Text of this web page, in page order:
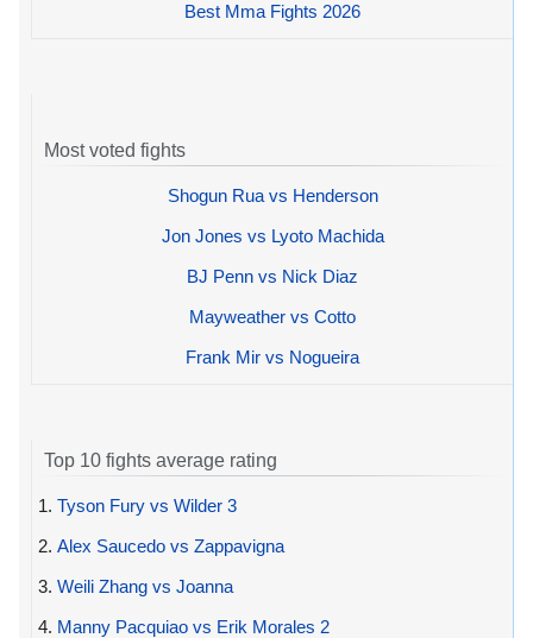
Best Mma Fights 2026
Most voted fights
Shogun Rua vs Henderson
Jon Jones vs Lyoto Machida
BJ Penn vs Nick Diaz
Mayweather vs Cotto
Frank Mir vs Nogueira
Top 10 fights average rating
1. Tyson Fury vs Wilder 3
2. Alex Saucedo vs Zappavigna
3. Weili Zhang vs Joanna
4. Manny Pacquiao vs Erik Morales 2